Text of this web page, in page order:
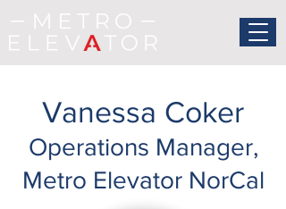
Vanessa Coker
Operations Manager,
Metro Elevator NorCal